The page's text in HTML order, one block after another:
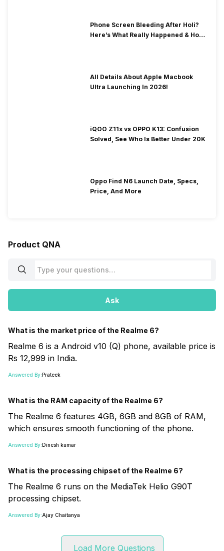
Phone Screen Bleeding After Holi?
Here’s What Really Happened & How
All Details About Apple Macbook
Ultra Launching In 2026!
iQOO Z11x vs OPPO K13: Confusion
Solved, See Who Is Better Under 20K
Oppo Find N6 Launch Date, Specs,
Price, And More
Product QNA
Ask
What is the market price of the Realme 6?
Realme 6 is a Android v10 (Q) phone, available price is
Rs 12,999 in India.
Answered By:Prateek
What is the RAM capacity of the Realme 6?
The Realme 6 features 4GB, 6GB and 8GB of RAM,
which ensures smooth functioning of the phone.
Answered By:Dinesh kumar
What is the processing chipset of the Realme 6?
The Realme 6 runs on the MediaTek Helio G90T
processing chipset.
Answered By:Ajay Chaitanya
Load More Questions